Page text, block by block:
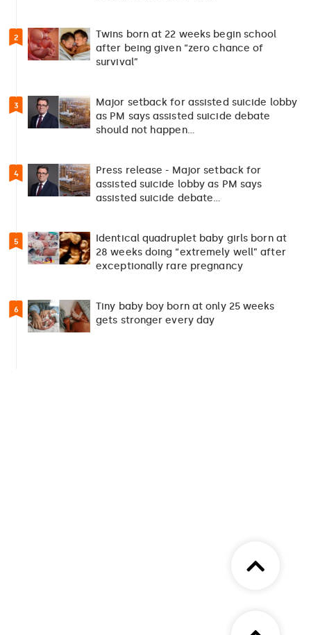
2
Twins born at 22 weeks begin school
after being given “zero chance of
survival”
3
Major setback for assisted suicide lobby
as PM says assisted suicide debate
should not happen…
4
Press release - Major setback for
assisted suicide lobby as PM says
assisted suicide debate…
5
Identical quadruplet baby girls born at
28 weeks doing “extremely well” after
exceptionally rare pregnancy
6
Tiny baby boy born at only 25 weeks
gets stronger every day